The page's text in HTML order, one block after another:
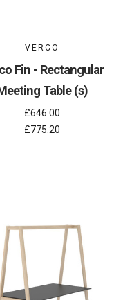
VERCO
Fin - Rectangular
Table (s)
£646.00
£775.20